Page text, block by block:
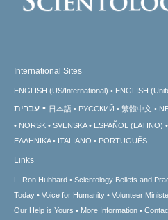
International Sites
ENGLISH (US/International) ENGLISH
עברית 日本語 РУССКИЙ 繁體中文
NORSK
SVENSKA ESPAÑOL (LATINO)
ΕΛΛΗΝΙΚA
ITALIANO PORTUGUÊS
Links
L. Ron Hubbard Scientology Beliefs and
Today
Voice for Humanity Volunteer
Our Help is Yours
More Information